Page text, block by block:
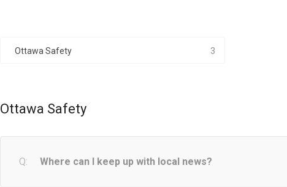
Ottawa Safety 3
Ottawa Safety
Where can I keep up with local news?